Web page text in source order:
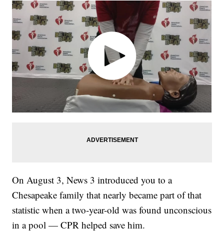
On August 3, News 3 introduced you to a
Chesapeake family that nearly became part of that
statistic when a two-year-old was found unconscious
in a pool — CPR helped save him.